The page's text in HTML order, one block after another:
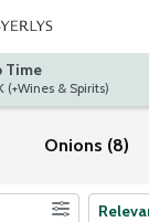
Time
at ST. LOUIS PARK (+Wines & Spirits)
Onions (8)